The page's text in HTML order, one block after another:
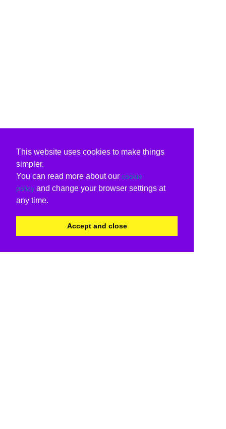
This website uses cookies to make things
simpler.
You can read more about our cookie
policy and change your browser settings at
any time.
Accept and close